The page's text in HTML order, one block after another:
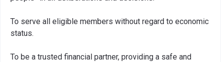
To serve all eligible members without regard to economic
status.
To be a trusted financial partner, providing a safe and